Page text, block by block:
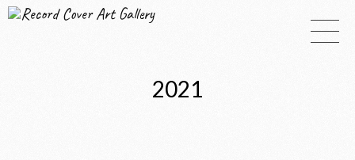
Record Cover Art Gallery
2021